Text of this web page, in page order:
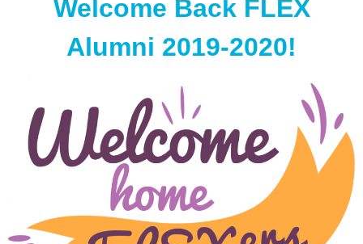
Welcome Back FLEX
Alumni 2019-2020!